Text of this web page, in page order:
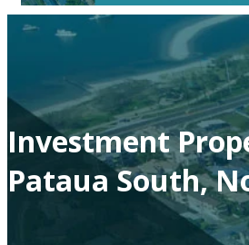
Investment
Pataua South,